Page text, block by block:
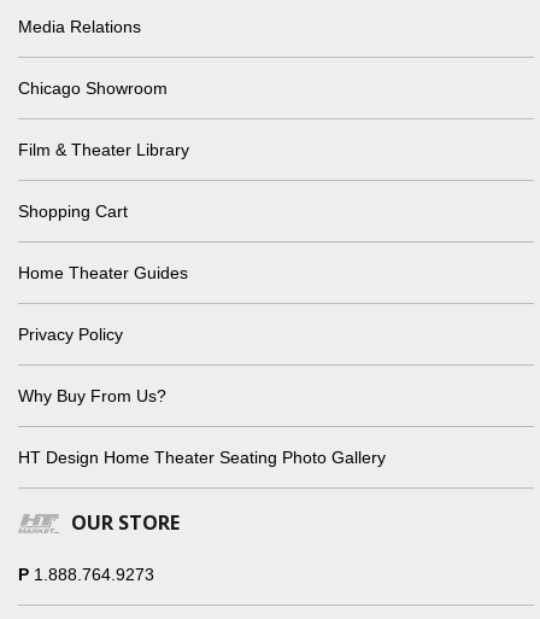
Media Relations
Chicago Showroom
Film & Theater Library
Shopping Cart
Home Theater Guides
Privacy Policy
Why Buy From Us?
HT Design Home Theater Seating Photo Gallery
OUR STORE
P 1.888.764.9273